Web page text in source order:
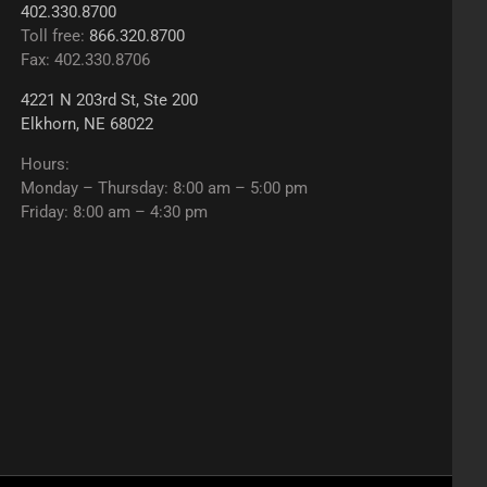
402.330.8700
Toll free: 866.320.8700
Fax: 402.330.8706
4221 N 203rd St, Ste 200
Elkhorn, NE 68022
Hours:
Monday – Thursday: 8:00 am – 5:00 pm
Friday: 8:00 am – 4:30 pm